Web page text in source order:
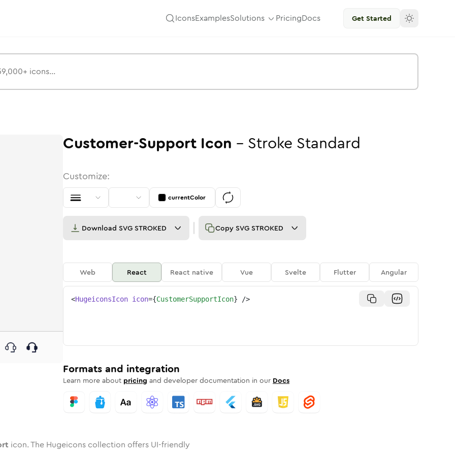
IconsExamplesSolutions PricingDocs Get Started
Rounded
Twotone Rounded
in SolidRounded
supportin
customer-support
customer-support
Customer-Support Icon - Stroke Standard
Customize:
currentColor
Download SVG STROKED Copy SVG STROKED
Web React React native Vue Svelte Flutter Angular
<HugeiconsIcon icon={CustomerSupportIcon} />
Formats and integration
Learn more about pricing and developer documentation in our Docs
icon. The Hugeicons collection offers UI-friendly